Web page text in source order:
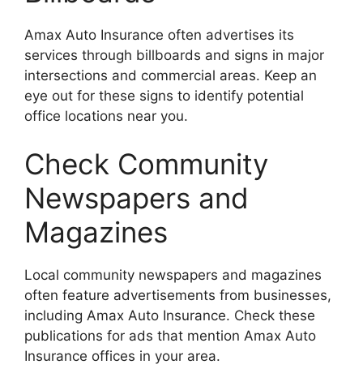
Amax Auto Insurance often advertises its
services through billboards and signs in major
intersections and commercial areas. Keep an
eye out for these signs to identify potential
office locations near you.
Check Community
Newspapers and
Magazines
Local community newspapers and magazines
often feature advertisements from businesses,
including Amax Auto Insurance. Check these
publications for ads that mention Amax Auto
Insurance offices in your area.